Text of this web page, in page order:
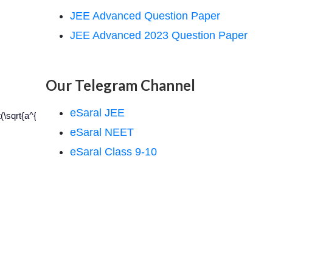
1}\right)^{4}\right]$
JEE Advanced Question Paper
JEE Advanced 2023 Question Paper
Our Telegram Channel
eSaral JEE
eSaral NEET
eSaral Class 9-10